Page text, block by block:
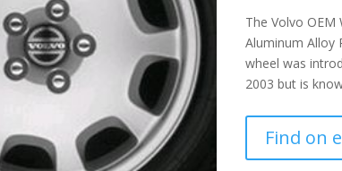
The Volvo OEM
Aluminum Alloy
wheel was
2003 but is
Find on